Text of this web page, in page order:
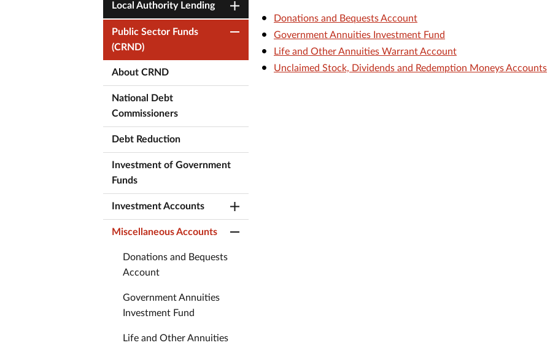
Local Authority Lending
Public Sector Funds
(CRND)
About CRND
National Debt
Commissioners
Debt Reduction
Investment of Government
Funds
Investment Accounts
Miscellaneous Accounts
Donations and Bequests
Account
Government Annuities
Investment Fund
Life and Other Annuities
Donations and Bequests Account
Government Annuities Investment Fund
Life and Other Annuities Warrant Account
Unclaimed Stock, Dividends and Redemption Moneys Accounts